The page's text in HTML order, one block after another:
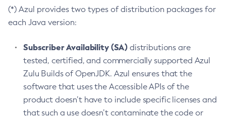
(*) Azul provides two types of distribution packages for
each Java version:
Subscriber Availability (SA) distributions are
tested, certified, and commercially supported Azul
Zulu Builds of OpenJDK. Azul ensures that the
software that uses the Accessible APIs of the
product doesn’t have to include specific licenses and
that such a use doesn’t contaminate the code or